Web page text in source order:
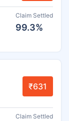
Claim Settled
99.3%
₹631
Claim Settled